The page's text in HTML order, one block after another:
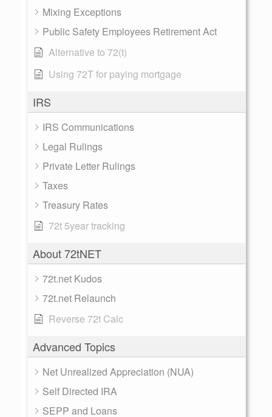
Mixing Exceptions
Public Safety Employees Retirement Act
Alternative to 72(t)
Using 72T for paying mortgage
IRS
IRS Communications
Legal Rulings
Private Letter Rulings
Taxes
Treasury Rates
72t 5year tracking
About 72tNET
72t.net Kudos
72t.net Relaunch
Reverse 72t Calc
Advanced Topics
Net Unrealized Appreciation (NUA)
Self Directed IRA
SEPP and Loans